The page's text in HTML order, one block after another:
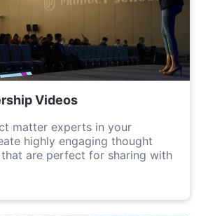
Videos
matter experts in your
highly engaging thought
are perfect for sharing with